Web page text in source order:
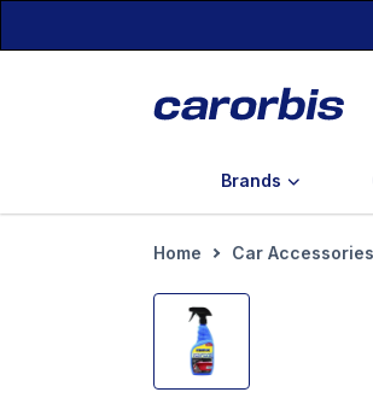
Brands
Home Car Accessories